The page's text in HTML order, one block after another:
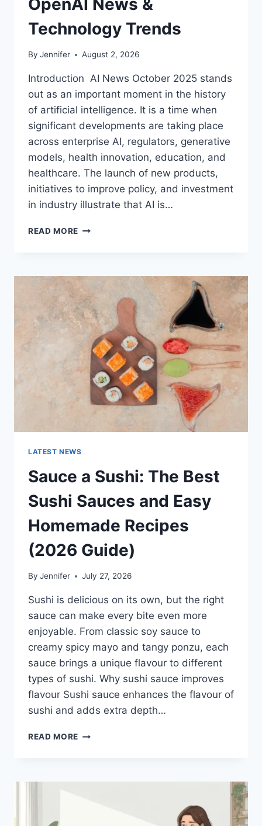
Technology Trends
By Jennifer August 2, 2026
Introduction AI News October 2025 stands
out as an important moment in the history
of artificial intelligence. It is a time when
significant developments are taking place
across enterprise AI, regulators, generative
models, health innovation, education, and
healthcare. The launch of new products,
initiatives to improve policy, and investment
in industry illustrate that AI is…
READ MORE AI
LATEST
AI
UPDATES,
OPENAI
NEWS
TECHNOLOGY
TRENDS
LATEST NEWS
Sauce a Sushi: The Best
Sushi Sauces and Easy
Homemade Recipes
(2026 Guide)
By Jennifer July 27, 2026
Sushi is delicious on its own, but the right
sauce can make every bite even more
enjoyable. From classic soy sauce to
creamy spicy mayo and tangy ponzu, each
sauce brings a unique flavour to different
types of sushi. Why sushi sauce improves
flavour Sushi sauce enhances the flavour of
sushi and adds extra depth…
READ MORE SAUCE
BEST